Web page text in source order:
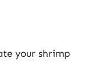
your shrimp